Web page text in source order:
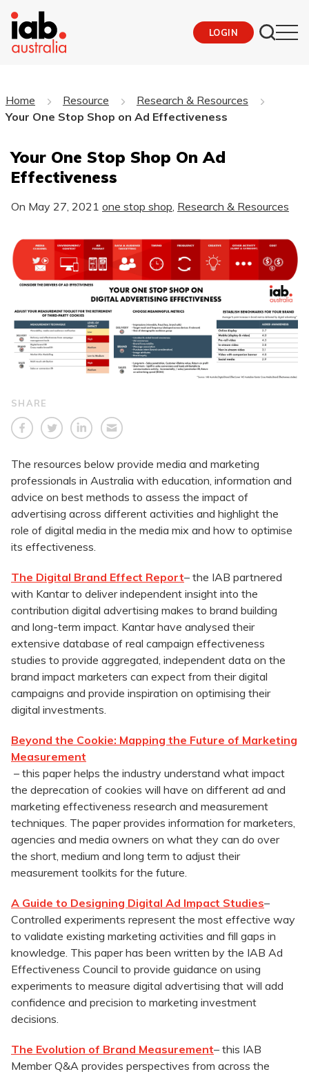
LOGIN
Home Resource
Research & Resources
Your One Stop Shop on Ad Effectiveness
Your One Stop Shop On Ad
Effectiveness
On May 27, 2021 one stop shop Research & Resources
SHARE
The resources below provide media and marketing
professionals in Australia with education, information and
advice on best methods to assess the impact of
advertising across different activities and highlight the
role of digital media in the media mix and how to optimise
its effectiveness.
The Digital Brand Effect Report– the IAB partnered
with Kantar to deliver independent insight into the
contribution digital advertising makes to brand building
and long-term impact. Kantar have analysed their
extensive database of real campaign effectiveness
studies to provide aggregated, independent data on the
brand impact marketers can expect from their digital
campaigns and provide inspiration on optimising their
digital investments.
Beyond the Cookie: Mapping the Future of Marketing
Measurement
– this paper helps the industry understand what impact
the deprecation of cookies will have on different ad and
marketing effectiveness research and measurement
techniques. The paper provides information for marketers,
agencies and media owners on what they can do over
the short, medium and long term to adjust their
measurement toolkits for the future.
A Guide to Designing Digital Ad Impact Studies–
Controlled experiments represent the most effective way
to validate existing marketing activities and fill gaps in
knowledge. This paper has been written by the IAB Ad
Effectiveness Council to provide guidance on using
experiments to measure digital advertising that will add
confidence and precision to marketing investment
decisions.
The Evolution of Brand Measurement– this IAB
Member Q&A provides perspectives from across the